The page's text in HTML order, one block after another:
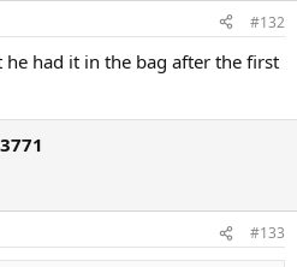
#132
had it in the bag after the first
#133